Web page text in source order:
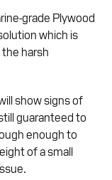
grade Plywood
which is
harsh
show signs of
guaranteed to
enough to
of a small